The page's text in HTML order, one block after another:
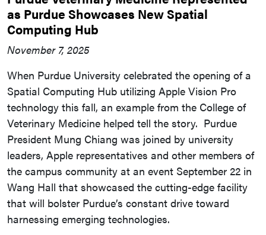
as Purdue Showcases New Spatial
Computing Hub
November 7, 2025
When Purdue University celebrated the opening of a
Spatial Computing Hub utilizing Apple Vision Pro
technology this fall, an example from the College of
Veterinary Medicine helped tell the story. Purdue
President Mung Chiang was joined by university
leaders, Apple representatives and other members of
the campus community at an event September 22 in
Wang Hall that showcased the cutting-edge facility
that will bolster Purdue’s constant drive toward
harnessing emerging technologies.